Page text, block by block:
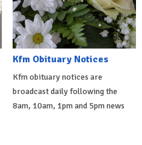
Kfm Obituary Notices
Kfm obituary notices are
broadcast daily following the
8am, 10am, 1pm and 5pm news